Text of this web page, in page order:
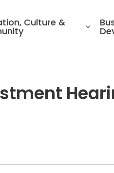
Culture &